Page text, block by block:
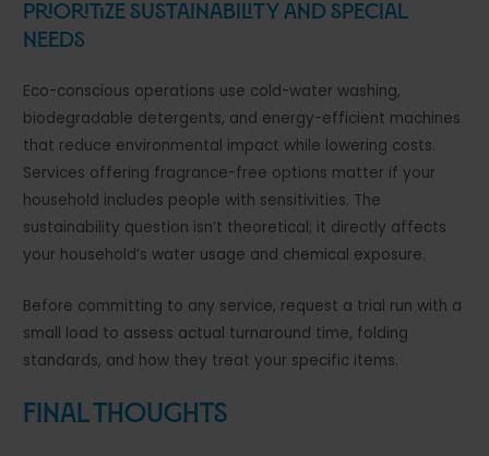
Prioritize Sustainability and Special
Needs
Eco-conscious operations use cold-water washing,
biodegradable detergents, and energy-efficient machines
that reduce environmental impact while lowering costs.
Services offering fragrance-free options matter if your
household includes people with sensitivities. The
sustainability question isn’t theoretical; it directly affects
your household’s water usage and chemical exposure.
Before committing to any service, request a trial run with a
small load to assess actual turnaround time, folding
standards, and how they treat your specific items.
Final Thoughts